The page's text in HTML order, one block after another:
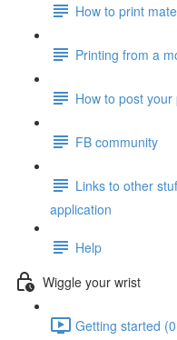
How to print
Printing from a
How to post your
FB community
Links to other
application
Help
Wiggle your wrist
Getting started